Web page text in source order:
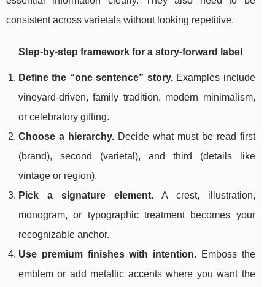
consistent across varietals without looking repetitive.
Step-by-step framework for a story-forward label
Define the “one sentence” story.Examples include
vineyard-driven, family tradition, modern minimalism,
or celebratory gifting.
Choose a hierarchy.Decide what must be read first
(brand), second (varietal), and third (details like
vintage or region).
Pick a signature element.A crest, illustration,
monogram, or typographic treatment becomes your
recognizable anchor.
Use premium finishes with intention. Emboss the
emblem or add metallic accents where you want the